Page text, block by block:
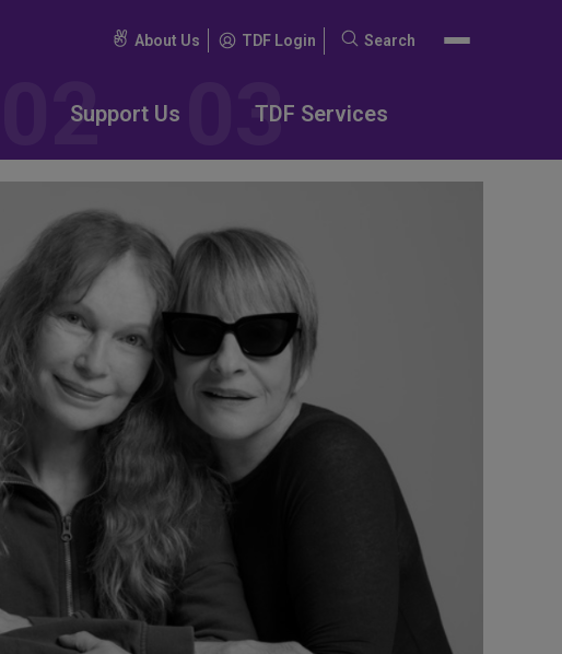
About Us TDF Login
Search
Search
Support Us TDF Services